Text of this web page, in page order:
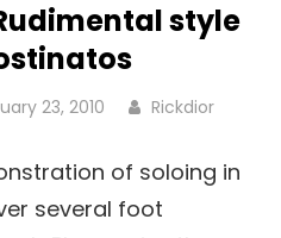
style
23, 2010 Rickdior
of soloing in
several foot